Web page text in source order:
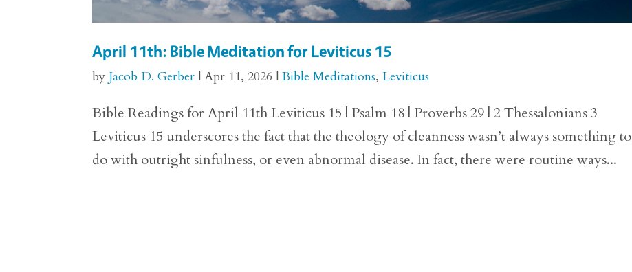
April 11th: Bible Meditation for Leviticus 15
by Jacob D. Gerber |Apr 11, 2026 |Bible Meditations,Leviticus
Bible Readings for April 11th Leviticus 15 | Psalm 18 | Proverbs 29 | 2 Thessalonians 3
Leviticus 15 underscores the fact that the theology of cleanness wasn’t always something to
do with outright sinfulness, or even abnormal disease. In fact, there were routine ways...